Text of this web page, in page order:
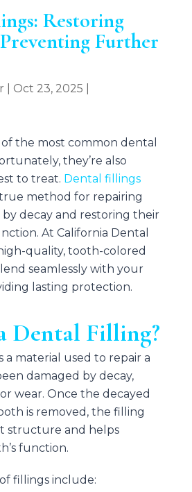
Restoring
Further
Oct 23, 2025
of the most common dental
they’re also
to treat. Dental fillings
method for repairing
decay and restoring their
At California Dental
quality, tooth-colored
seamlessly with your
lasting protection.
Dental Filling?
a material used to repair a
damaged by decay,
wear. Once the decayed
is removed, the filling
structure and helps
function.
fillings include: